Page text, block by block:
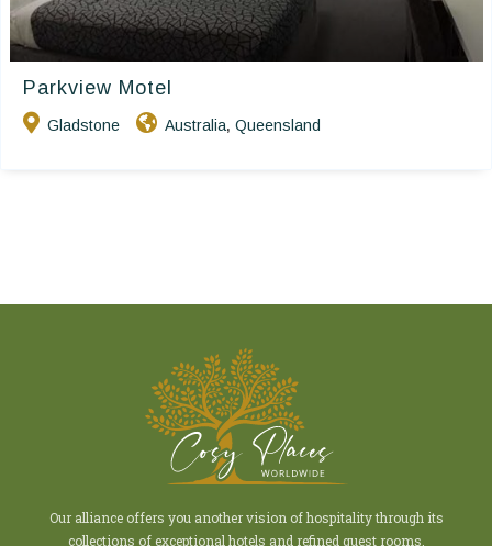
Parkview Motel
Gladstone Australia, Queensland
Our alliance offers you another vision of hospitality through its
collections of exceptional hotels and refined guest rooms.